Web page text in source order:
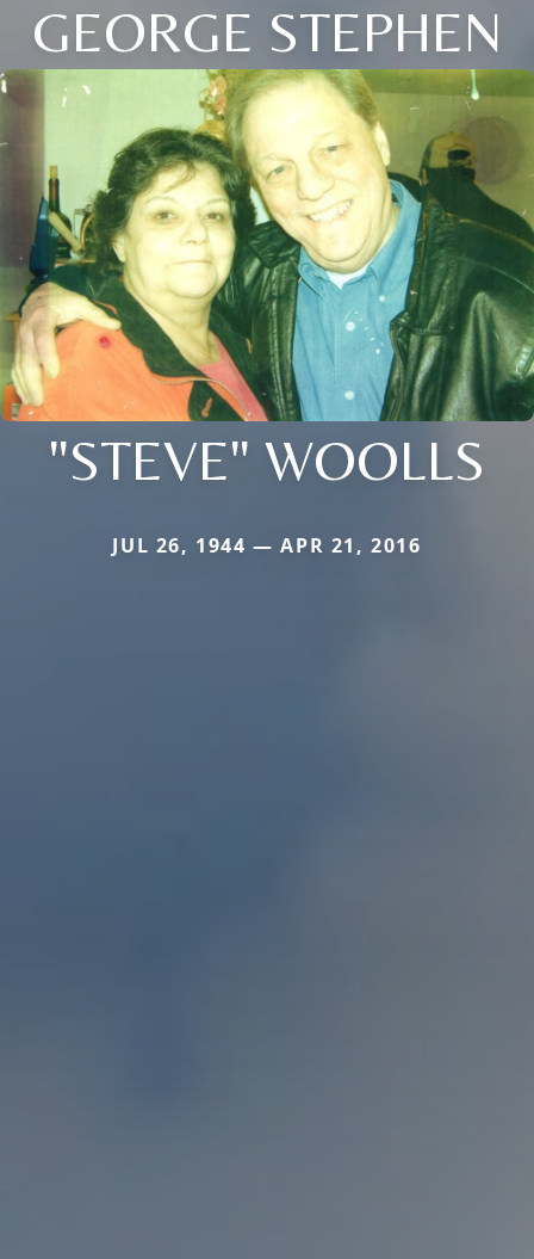
GEORGE STEPHEN
"STEVE" WOOLLS
JUL 26, 1944 — APR 21, 2016